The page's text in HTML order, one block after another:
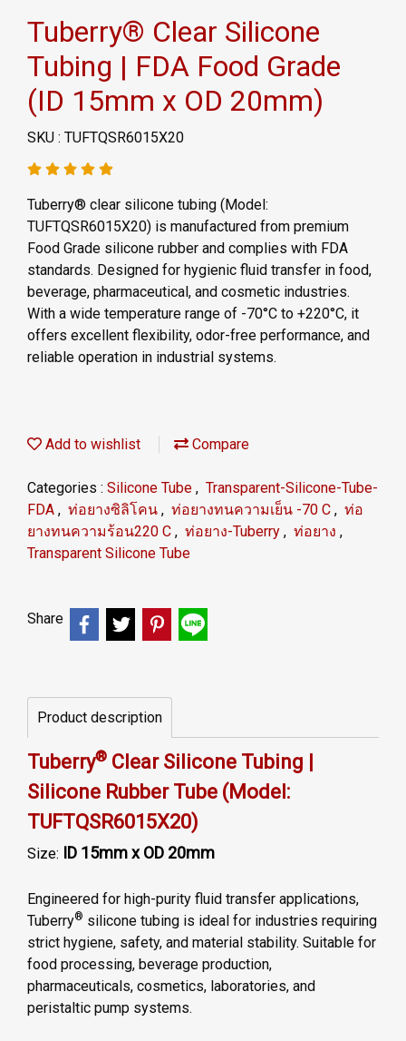
Tuberry® Clear Silicone
Tubing | FDA Food Grade
(ID 15mm x OD 20mm)
SKU : TUFTQSR6015X20
Tuberry® clear silicone tubing (Model:
TUFTQSR6015X20) is manufactured from premium
Food Grade silicone rubber and complies with FDA
standards. Designed for hygienic fluid transfer in food,
beverage, pharmaceutical, and cosmetic industries.
With a wide temperature range of -70°C to +220°C, it
offers excellent flexibility, odor-free performance, and
reliable operation in industrial systems.
Add to wishlist Compare
Categories : Silicone Tube , Transparent-Silicone-Tube-
FDA , ท่อยางซิลิโคน , ท่อยางทนความเย็น -70 C , ท่อ
ยางทนความร้อน220 C , ท่อยาง-Tuberry , ท่อยาง ,
Transparent Silicone Tube
Share
Product description
Tuberry® Clear Silicone Tubing |
Silicone Rubber Tube (Model:
TUFTQSR6015X20)
Size: ID 15mm x OD 20mm
Engineered for high-purity fluid transfer applications,
Tuberry® silicone tubing is ideal for industries requiring
strict hygiene, safety, and material stability. Suitable for
food processing, beverage production,
pharmaceuticals, cosmetics, laboratories, and
peristaltic pump systems.